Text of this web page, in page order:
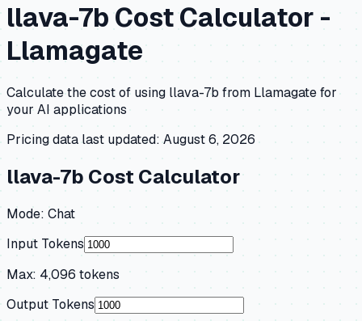
llava-7bCost Calculator -
Llamagate
Calculate the cost of using llava-7b from Llamagatefor
your AI applications
Pricing data last updated: August 6, 2026
llava-7b Cost Calculator
Mode: Chat
Input Tokens
Max: 4,096 tokens
Output Tokens